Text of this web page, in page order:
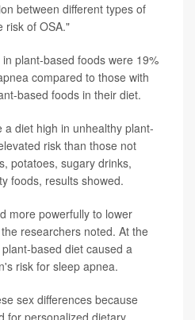
between different types of
risk of OSA."
plant-based foods were 19%
compared to those with
based foods in their diet.
a diet high in unhealthy plant-
risk than those not
potatoes, sugary drinks,
foods, results showed.
more powerfully to lower
researchers noted. At the
based diet caused a
risk for sleep apnea.
sex differences because
for personalized dietary